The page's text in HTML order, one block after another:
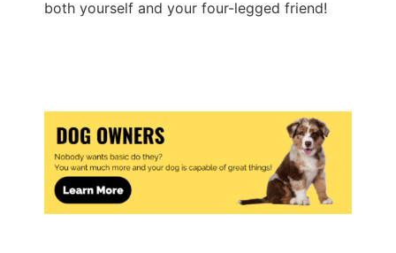
both yourself and your four-legged friend!